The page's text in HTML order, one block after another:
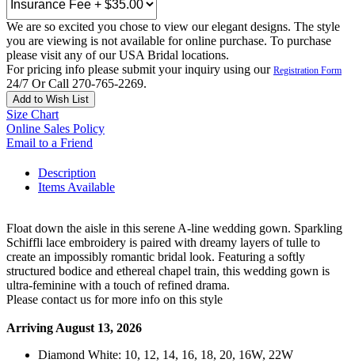
We are so excited you chose to view our elegant designs. The style
you are viewing is not available for online purchase. To purchase
please visit any of our USA Bridal locations.
For pricing info please submit your inquiry using our Registration Form
24/7 Or Call 270-765-2269.
Add to Wish List
Size Chart
Online Sales Policy
Email to a Friend
Description
Items Available
Float down the aisle in this serene A-line wedding gown. Sparkling
Schiffli lace embroidery is paired with dreamy layers of tulle to
create an impossibly romantic bridal look. Featuring a softly
structured bodice and ethereal chapel train, this wedding gown is
ultra-feminine with a touch of refined drama.
Please contact us for more info on this style
Arriving August 13, 2026
Diamond White: 10, 12, 14, 16, 18, 20, 16W, 22W